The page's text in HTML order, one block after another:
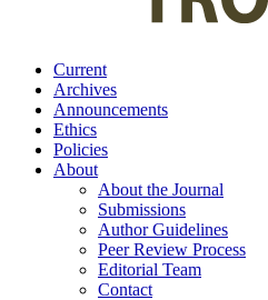
Current
Archives
Announcements
Ethics
Policies
About
About the Journal
Submissions
Author Guidelines
Peer Review Process
Editorial Team
Contact